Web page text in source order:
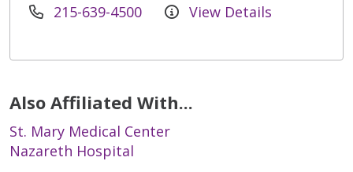
215-639-4500 View Details
Also Affiliated With...
St. Mary Medical Center
Nazareth Hospital